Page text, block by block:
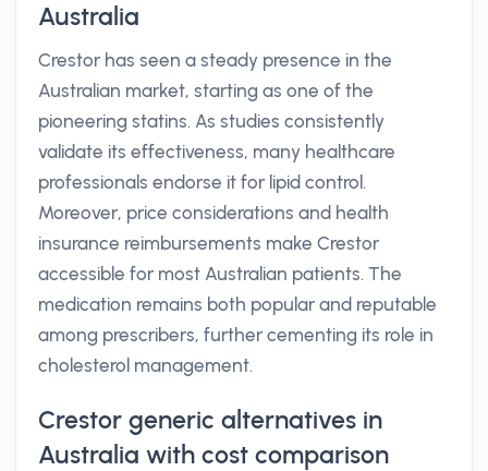
Australia
Crestor has seen a steady presence in the
Australian market, starting as one of the
pioneering statins. As studies consistently
validate its effectiveness, many healthcare
professionals endorse it for lipid control.
Moreover, price considerations and health
insurance reimbursements make Crestor
accessible for most Australian patients. The
medication remains both popular and reputable
among prescribers, further cementing its role in
cholesterol management.
Crestor generic alternatives in
Australia with cost comparison